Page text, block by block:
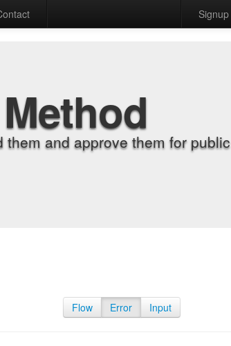
Signup
and approve them for public
Flow Error Input